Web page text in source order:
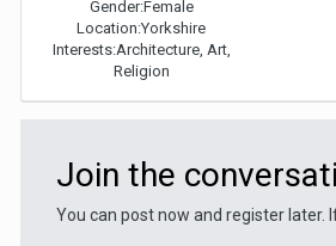
Gender:Female
Location:Yorkshire
Interests:Architecture, Art,
Religion
Join the
You can post now and register later.